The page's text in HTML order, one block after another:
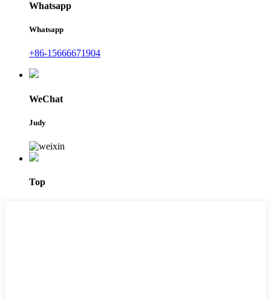
Whatsapp
Whatsapp
+86-15666671904
WeChat
Judy
Top